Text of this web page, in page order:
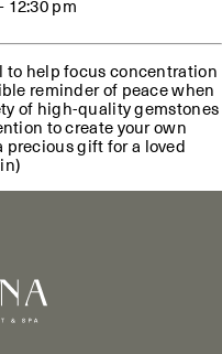
12:30 pm
to help focus concentration
reminder of peace when
of high-quality gemstones
to create your own
precious gift for a loved